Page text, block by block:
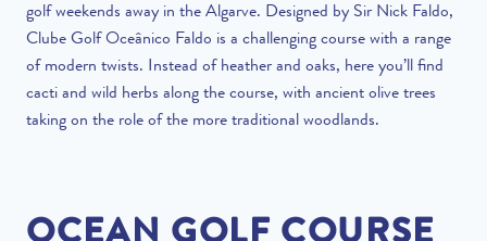
golf weekends away in the Algarve. Designed by Sir Nick Faldo,
Clube Golf Oceânico Faldo is a challenging course with a range
of modern twists. Instead of heather and oaks, here you’ll find
cacti and wild herbs along the course, with ancient olive trees
taking on the role of the more traditional woodlands.